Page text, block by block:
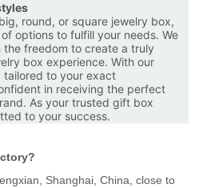
round, or square jewelry box,
options to fulfill your needs. We
freedom to create a truly
box experience. With our
tailored to your exact
in receiving the perfect
As your trusted gift box
to your success.
Shanghai, China, close to